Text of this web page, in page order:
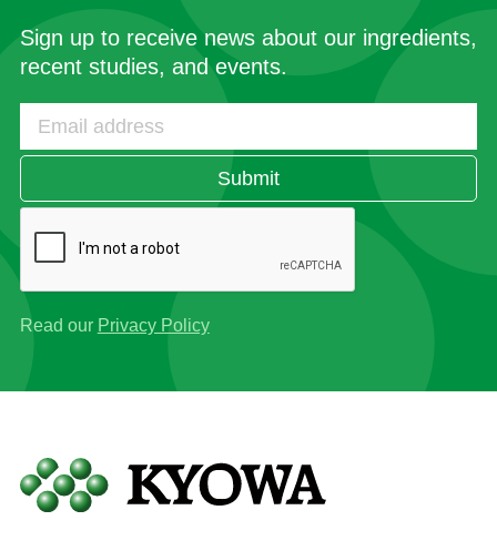
Sign up to receive news about our ingredients,
recent studies, and events.
Submit
Read our Privacy Policy